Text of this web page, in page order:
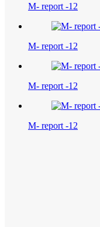
M- report -12
M- report -12
M- report -12
M- report -12